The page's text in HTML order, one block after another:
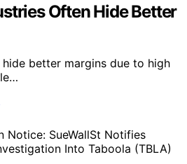
Often Hide Better
better margins due to high